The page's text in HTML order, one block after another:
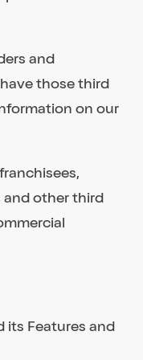
and
those third
on our
and other third
Features and